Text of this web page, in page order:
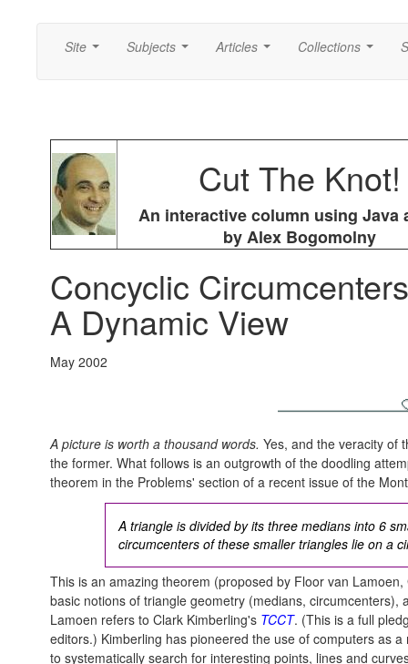
Site Subjects Articles Collections
Cut The Knot!
An interactive column using Java
by Alex Bogomolny
Concyclic
A Dynamic View
May 2002
A picture is worth a thousand words. Yes, and the veracity of
the former. What follows is an outgrowth of the doodling
theorem in the Problems' section of a recent issue of the
A triangle is divided by its three medians into 6
circumcenters of these smaller triangles lie on a
This is an amazing theorem (proposed by Floor van
basic notions of triangle geometry (medians,
Lamoen refers to Clark Kimberling's TCCT. (This is a full
editors.) Kimberling has pioneered the use of computers as
to systematically search for interesting points, lines and